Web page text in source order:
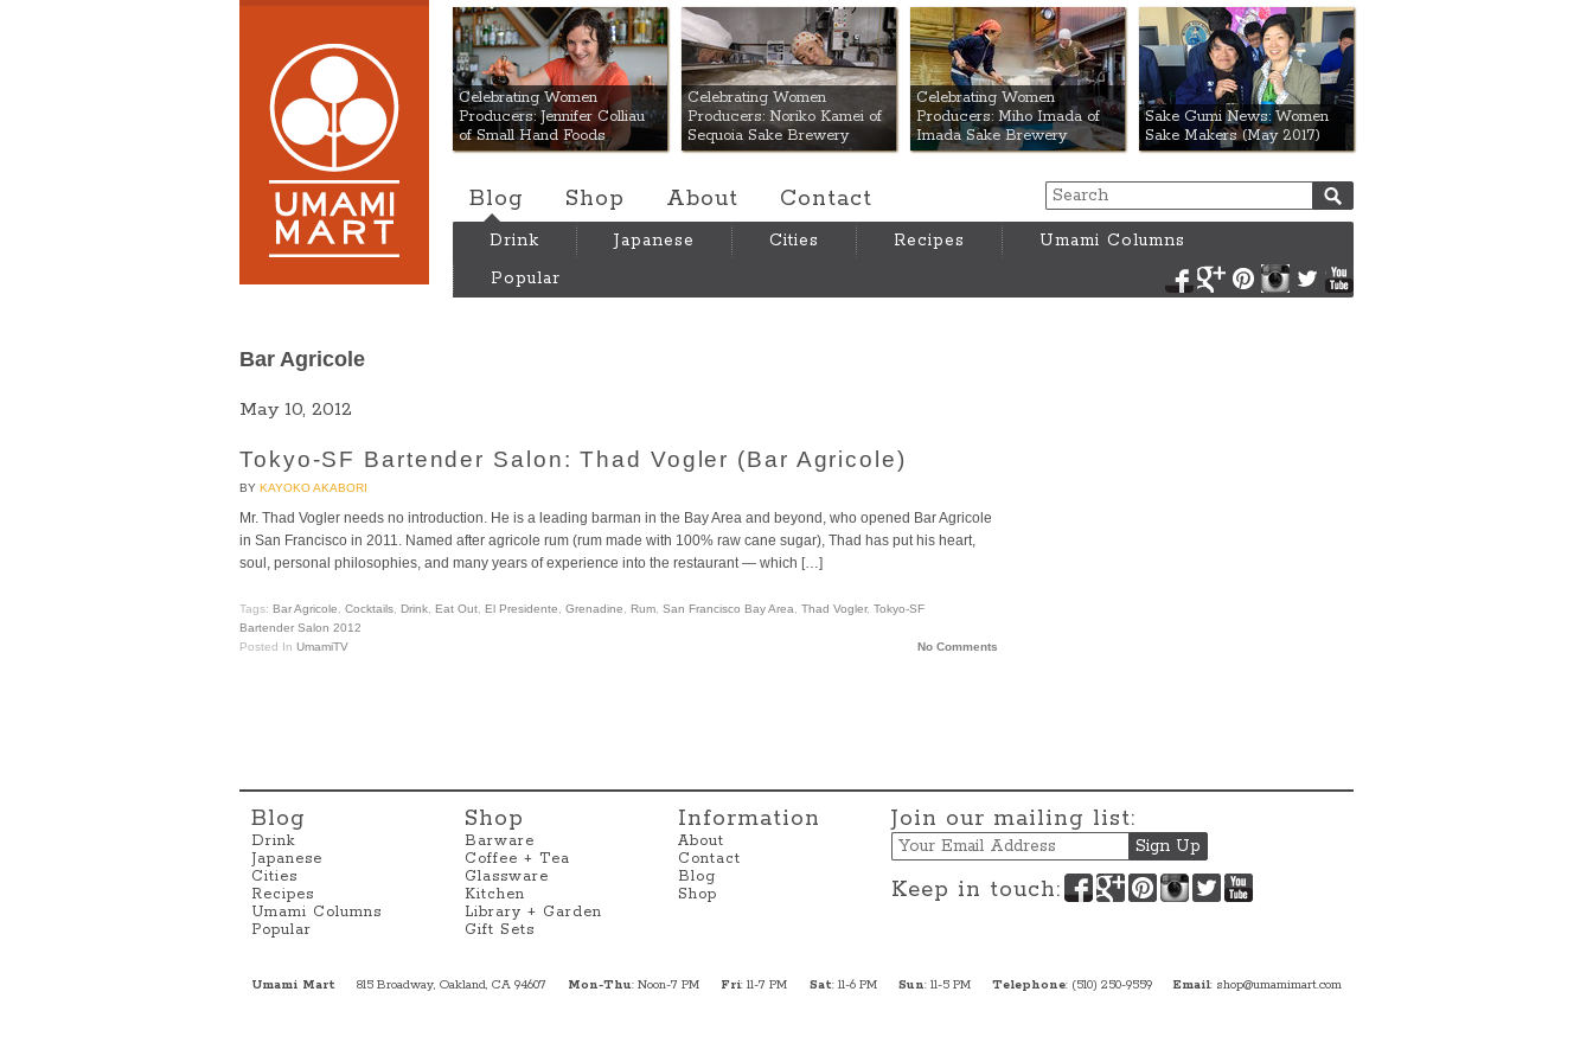
Umami Mart
Celebrating Women
Producers: Jennifer Colliau
of Small Hand Foods
Celebrating Women
Producers: Noriko Kamei of
Sequoia Sake Brewery
Celebrating Women
Producers: Miho Imada of
Imada Sake Brewery
Sake Gumi News: Women
Sake Makers (May 2017)
Blog Shop About Contact
Drink Japanese Cities Recipes
Umami Columns
Popular
FacebookGoogle+PinterestInstagram
Twitter
Bar Agricole
May 10, 2012
Tokyo-SF Bartender Salon: Thad Vogler (Bar Agricole)
BY KAYOKO AKABORI
Mr. Thad Vogler needs no introduction. He is a leading barman in the Bay Area and beyond, who opened Bar Agricole
in San Francisco in 2011. Named after agricole rum (rum made with 100% raw cane sugar), Thad has put his heart,
soul, personal philosophies, and many years of experience into the restaurant — which […]
Tags: Bar Agricole Cocktails Drink Eat Out El Presidente Grenadine Rum San Francisco Bay Area Thad Vogler, Tokyo-SF
Bartender Salon 2012
Posted In UmamiTV No Comments
Blog
Drink
Japanese
Cities
Recipes
Umami Columns
Popular
Shop
Barware
Coffee + Tea
Glassware
Kitchen
Library + Garden
Gift Sets
Information
About
Contact
Blog
Shop
Join our mailing list:
Email
Keep in touch: Facebook
Google+PinterestInstagram
Twitter
Umami Mart 815 Broadway, Oakland, CA 94607 Mon-Thu: Noon-7 PM Fri: 11-7 PM Sat: 11-6 PM Sun: 11-5 PM Telephone: (510) 250-9559 Email: shop@umamimart.com